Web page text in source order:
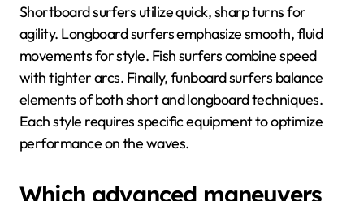
Shortboard surfers utilize quick, sharp turns for
agility. Longboard surfers emphasize smooth, fluid
movements for style. Fish surfers combine speed
with tighter arcs. Finally, funboard surfers balance
elements of both short and longboard techniques.
Each style requires specific equipment to optimize
performance on the waves.
Which advanced maneuvers